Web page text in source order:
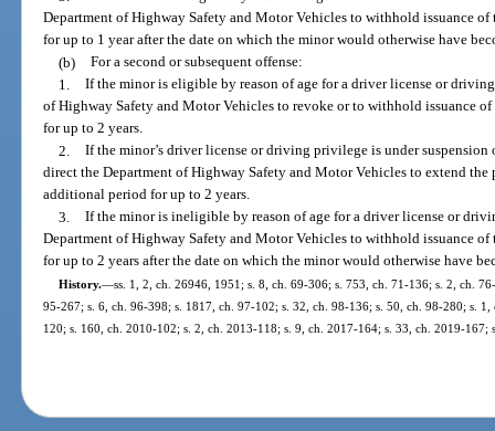
Department of Highway Safety and Motor Vehicles to withhold issuance
for up to 1 year after the date on which the minor would otherwise have
(b) For a second or subsequent offense:
1. If the minor is eligible by reason of age for a driver license or
of Highway Safety and Motor Vehicles to revoke or to withhold issuance
for up to 2 years.
2. If the minor’s driver license or driving privilege is under
direct the Department of Highway Safety and Motor Vehicles to extend
additional period for up to 2 years.
3. If the minor is ineligible by reason of age for a driver license or
Department of Highway Safety and Motor Vehicles to withhold issuance
for up to 2 years after the date on which the minor would otherwise have
History.—ss. 1, 2, ch. 26946, 1951; s. 8, ch. 69-306; s. 753, ch. 71-136; s. 2, ch.
95-267; s. 6, ch. 96-398; s. 1817, ch. 97-102; s. 32, ch. 98-136; s. 50, ch. 98-280; s.
120; s. 160, ch. 2010-102; s. 2, ch. 2013-118; s. 9, ch. 2017-164; s. 33, ch. 2019-167;